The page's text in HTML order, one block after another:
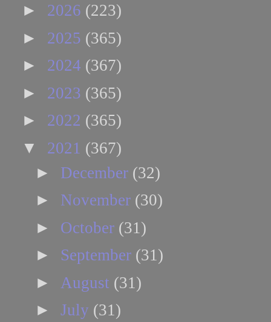
► 2026 (223)
► 2025 (365)
► 2024 (367)
► 2023 (365)
► 2022 (365)
▼ 2021 (367)
► December (32)
► November (30)
► October (31)
► September (31)
► August (31)
► July (31)